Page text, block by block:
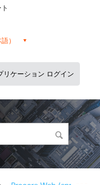
）
リケーション ログイン